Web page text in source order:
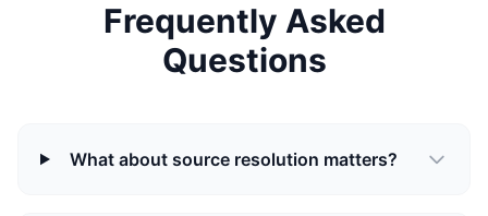
Frequently Asked
Questions
What about source resolution matters?